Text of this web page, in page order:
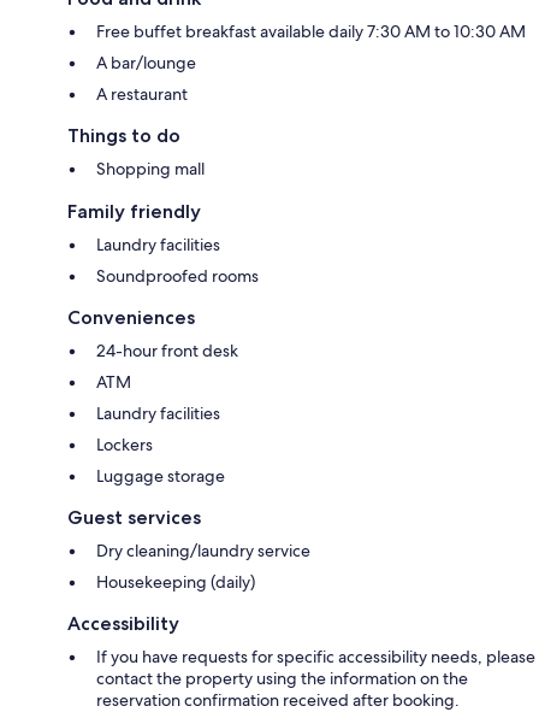
Free buffet breakfast available daily 7:30 AM to 10:30 AM
A bar/lounge
A restaurant
Things to do
Shopping mall
Family friendly
Laundry facilities
Soundproofed rooms
Conveniences
24-hour front desk
ATM
Laundry facilities
Lockers
Luggage storage
Guest services
Dry cleaning/laundry service
Housekeeping (daily)
Accessibility
If you have requests for specific accessibility needs, please
contact the property using the information on the
reservation confirmation received after booking.